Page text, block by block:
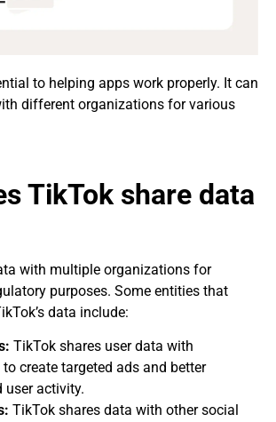
to helping apps work properly. It can
different organizations for various
TikTok share data
with multiple organizations for
purposes. Some entities that
data include:
TikTok shares user data with
create targeted ads and better
user activity.
TikTok shares data with other social